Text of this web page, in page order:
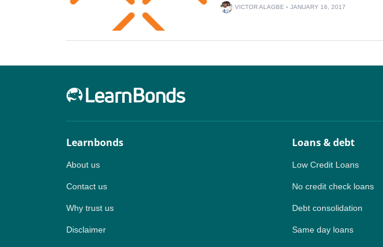
NZ
ZA
MY
PH
VN
VICTOR ALAGBE JANUARY 16, 2017
Learnbonds
About us
Contact us
Why trust us
Disclaimer
Loans & debt
Low Credit Loans
No credit check loans
Debt consolidation
Same day loans